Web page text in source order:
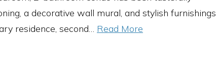
a decorative wall mural, and stylish furnishings
residence, second… Read More